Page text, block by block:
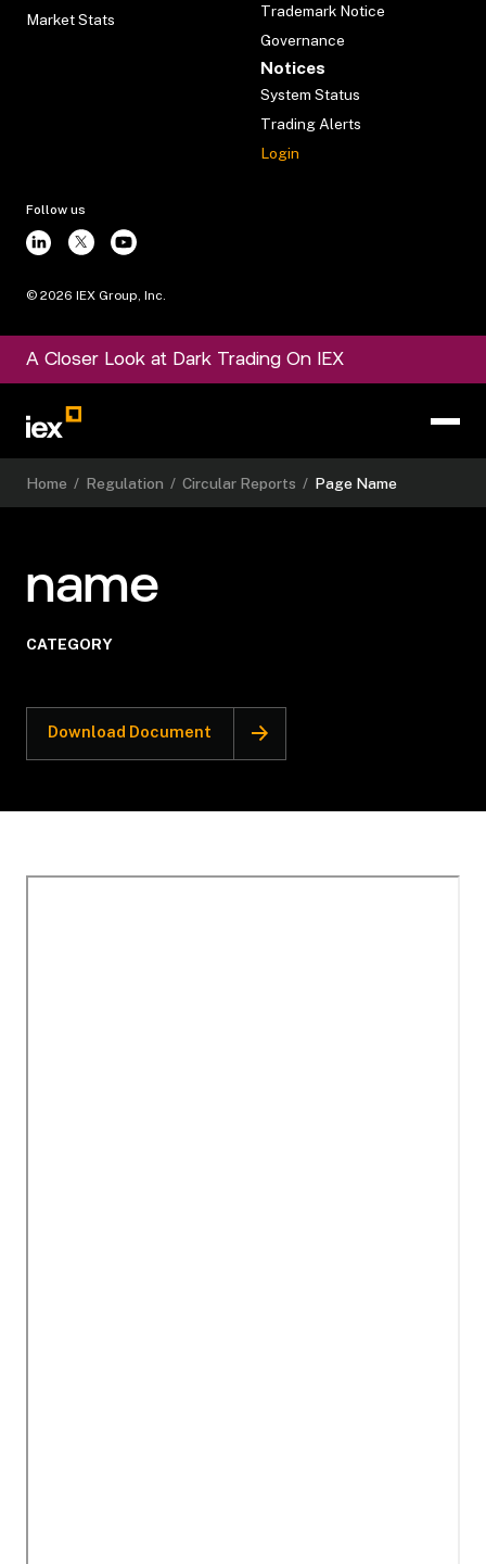
Market Stats
Trademark Notice
Governance
Notices
System Status
Trading Alerts
Login
Follow us
© 2026 IEX Group, Inc.
A Closer Look at Dark Trading On IEX
Home / Regulation / Circular Reports / Page Name
name
CATEGORY
Download Document